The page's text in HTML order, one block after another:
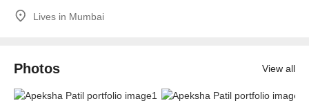
Lives in Mumbai
Photos View all